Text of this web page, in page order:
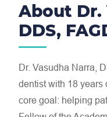
About Dr.
DDS,
Dr. Vasudha Narra,
dentist with 18 years
core goal: helping